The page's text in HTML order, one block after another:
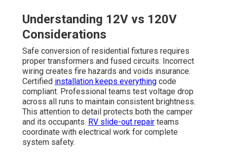
Understanding 12V vs 120V
Considerations
Safe conversion of residential fixtures requires
proper transformers and fused circuits. Incorrect
wiring creates fire hazards and voids insurance.
Certified installation keeps everything code
compliant. Professional teams test voltage drop
across all runs to maintain consistent brightness.
This attention to detail protects both the camper
and its occupants. RV slide-out repair teams
coordinate with electrical work for complete
system safety.